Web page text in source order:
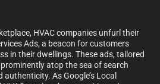
HVAC companies unfurl their
Ads, a beacon for customers
in their dwellings. These ads, tailored
atop the sea of search
As Google’s Local